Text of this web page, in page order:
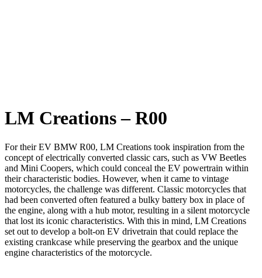
LM Creations – R00
For their EV BMW R00, LM Creations took inspiration from the
concept of electrically converted classic cars, such as VW Beetles
and Mini Coopers, which could conceal the EV powertrain within
their characteristic bodies. However, when it came to vintage
motorcycles, the challenge was different. Classic motorcycles that
had been converted often featured a bulky battery box in place of
the engine, along with a hub motor, resulting in a silent motorcycle
that lost its iconic characteristics. With this in mind, LM Creations
set out to develop a bolt-on EV drivetrain that could replace the
existing crankcase while preserving the gearbox and the unique
engine characteristics of the motorcycle.